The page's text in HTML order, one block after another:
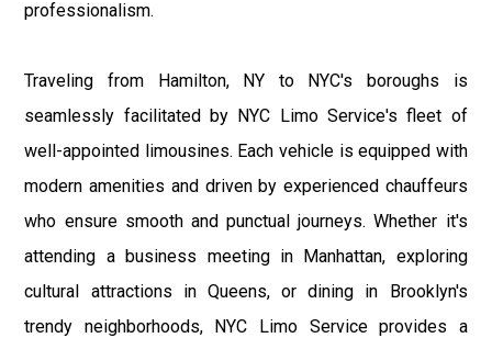
professionalism.
Traveling from Hamilton, NY to NYC's boroughs is
seamlessly facilitated by NYC Limo Service's fleet of
well-appointed limousines. Each vehicle is equipped with
modern amenities and driven by experienced chauffeurs
who ensure smooth and punctual journeys. Whether it's
attending a business meeting in Manhattan, exploring
cultural attractions in Queens, or dining in Brooklyn's
trendy neighborhoods, NYC Limo Service provides a